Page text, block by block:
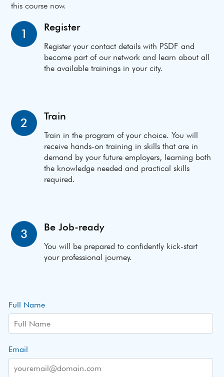
this course now.
1 Register
Register your contact details with PSDF and
become part of our network and learn about all
the available trainings in your city.
2 Train
Train in the program of your choice. You will
receive hands-on training in skills that are in
demand by your future employers, learning both
the knowledge needed and practical skills
required.
3 Be Job-ready
You will be prepared to confidently kick-start
your professional journey.
Full Name
Email